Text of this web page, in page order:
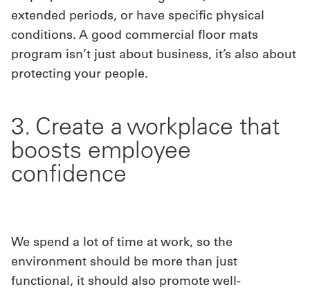
extended periods, or have specific physical
conditions. A good commercial floor mats
program isn’t just about business, it’s also about
protecting your people.
3. Create a workplace that
boosts employee
confidence
We spend a lot of time at work, so the
environment should be more than just
functional, it should also promote well-